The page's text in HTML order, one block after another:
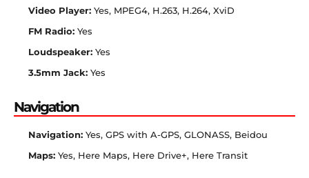
Video Player: Yes, MPEG4, H.263, H.264, XviD
FM Radio: Yes
Loudspeaker: Yes
3.5mm Jack: Yes
Navigation
Navigation: Yes, GPS with A-GPS, GLONASS, Beidou
Maps: Yes, Here Maps, Here Drive+, Here Transit